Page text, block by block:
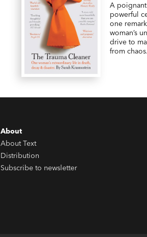
A
powerful
one
woman’s
drive to
from chaos.
About
About Text
Distribution
Subscribe to newsletter